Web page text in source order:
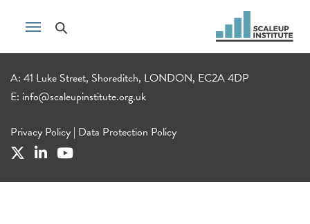
A: 41 Luke Street, Shoreditch, LONDON, EC2A 4DP
E: info@scaleupinstitute.org.uk
Privacy Policy | Data Protection Policy